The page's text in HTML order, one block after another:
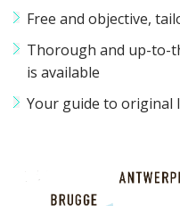
Free and objective,
Thorough and up-to-
is available
Your guide to original